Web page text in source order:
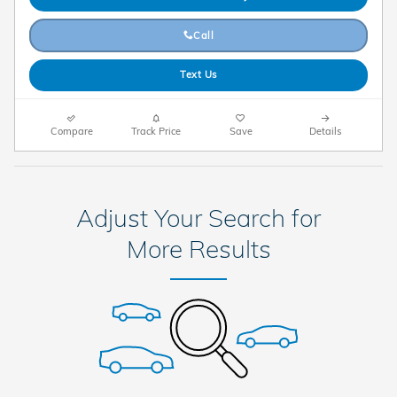
Call
Text Us
Compare Track Price Save Details
Adjust Your Search for
More Results